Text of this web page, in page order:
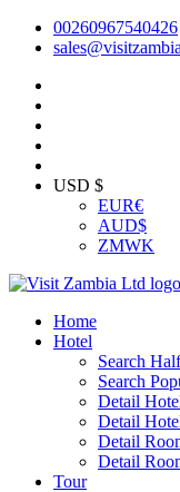
00260967540426
USD $
EUR€
AUD$
ZMWK
Home
Hotel
Search
Search
Detail
Detail
Detail
Detail
Tour